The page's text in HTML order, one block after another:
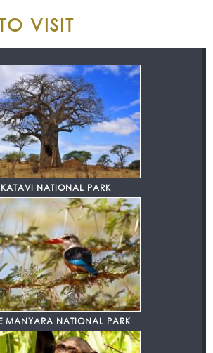
VISIT
KATAVI NATIONAL PARK
MANYARA NATIONAL PARK